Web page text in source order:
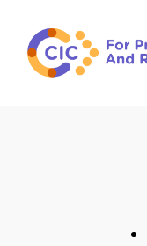
main
content